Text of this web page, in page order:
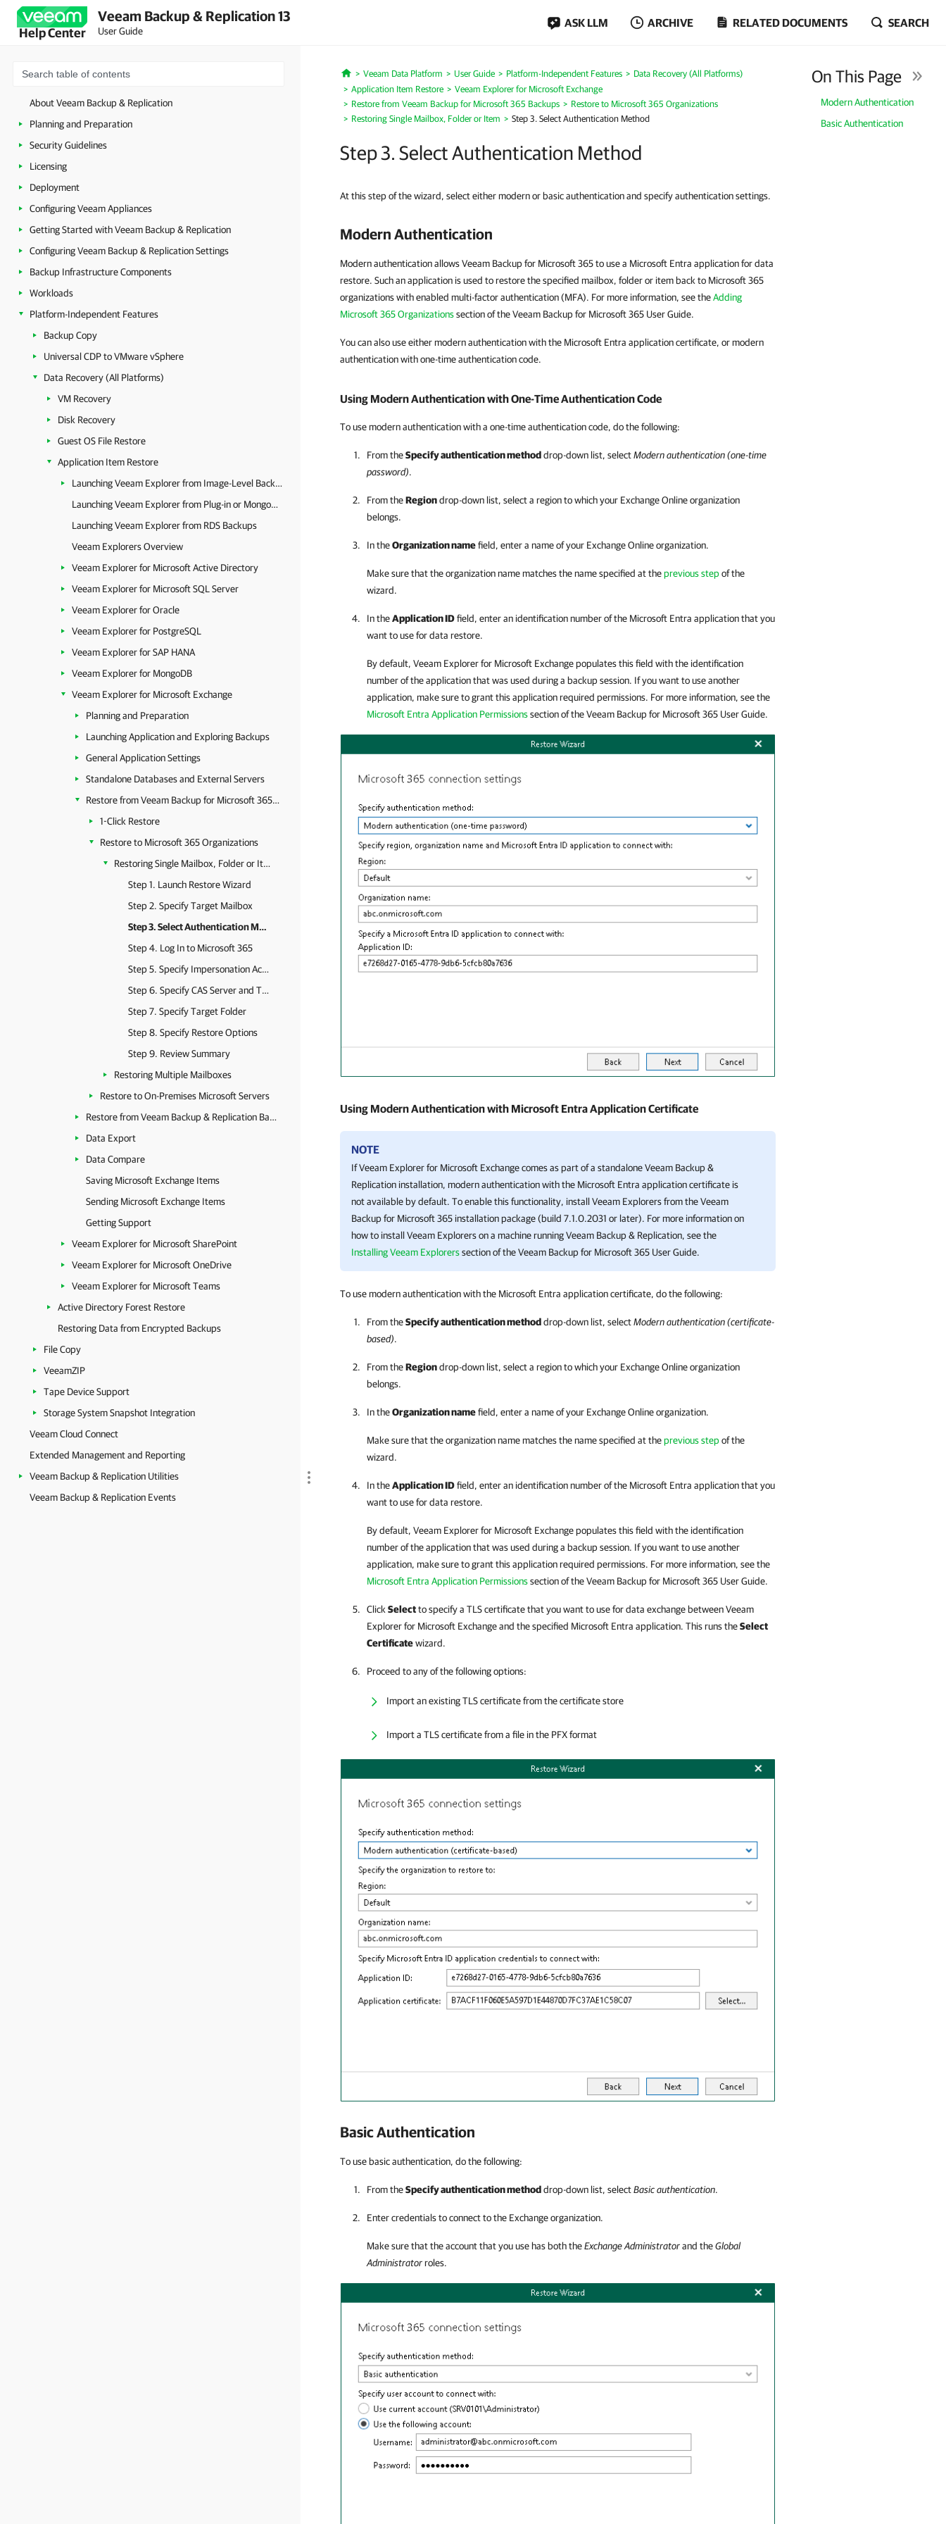
Help Center
Veeam Backup & Replication 13
User Guide
ASK LLM ARCHIVE RELATED DOCUMENTS SEARCH
About Veeam Backup & Replication
Planning and Preparation
Security Guidelines
Licensing
Deployment
Configuring Veeam Appliances
Getting Started with Veeam Backup & Replication
Configuring Veeam Backup & Replication Settings
Backup Infrastructure Components
Workloads
Platform-Independent Features
Backup Copy
Universal CDP to VMware vSphere
Data Recovery (All Platforms)
VM Recovery
Disk Recovery
Guest OS File Restore
Application Item Restore
Launching Veeam Explorer from Image-Level Backups
Launching Veeam Explorer from Plug-in or MongoDB Backup
Launching Veeam Explorer from RDS Backups
Veeam Explorers Overview
Veeam Explorer for Microsoft Active Directory
Veeam Explorer for Microsoft SQL Server
Veeam Explorer for Oracle
Veeam Explorer for PostgreSQL
Veeam Explorer for SAP HANA
Veeam Explorer for MongoDB
Veeam Explorer for Microsoft Exchange
Planning and Preparation
Launching Application and Exploring Backups
General Application Settings
Standalone Databases and External Servers
Restore from Veeam Backup for Microsoft 365 Backups
1-Click Restore
Restore to Microsoft 365 Organizations
Restoring Single Mailbox, Folder or Item
Step 1. Launch Restore Wizard
Step 2. Specify Target Mailbox
Step 3. Select Authentication Method
Step 4. Log In to Microsoft 365
Step 5. Specify Impersonation Account
Step 6. Specify CAS Server and Target Folder
Step 7. Specify Target Folder
Step 8. Specify Restore Options
Step 9. Review Summary
Restoring Multiple Mailboxes
Restore to On-Premises Microsoft Servers
Restore from Veeam Backup & Replication Backups
Data Export
Data Compare
Saving Microsoft Exchange Items
Sending Microsoft Exchange Items
Getting Support
Veeam Explorer for Microsoft SharePoint
Veeam Explorer for Microsoft OneDrive
Veeam Explorer for Microsoft Teams
Active Directory Forest Restore
Restoring Data from Encrypted Backups
File Copy
VeeamZIP
Tape Device Support
Storage System Snapshot Integration
Veeam Cloud Connect
Extended Management and Reporting
Veeam Backup & Replication Utilities
Veeam Backup & Replication Events
Home
Veeam Data Platform User Guide Platform-Independent Features
Data Recovery (All Platforms)
Application Item Restore
Veeam Explorer for Microsoft Exchange
Restore from Veeam Backup for Microsoft 365 Backups
Restore to Microsoft 365 Organizations
Restoring Single Mailbox, Folder or Item
Step 3. Select Authentication Method
Step 3. Select Authentication Method
On This Page
Modern Authentication
Basic Authentication
At this step of the wizard, select either modern or basic authentication and specify authentication settings.
Modern Authentication
Modern authentication allows Veeam Backup for Microsoft 365 to use a Microsoft Entra application for data
restore. Such an application is used to restore the specified mailbox, folder or item back to Microsoft 365
organizations with enabled multi-factor authentication (MFA). For more information, see theAdding
Microsoft 365 Organizationssection of the Veeam Backup for Microsoft 365 User Guide.
You can also use either modern authentication with the Microsoft Entra application certificate, or modern
authentication with one-time authentication code.
Using Modern Authentication with One-Time Authentication Code
To use modern authentication with a one-time authentication code, do the following:
From theSpecify authentication methoddrop-down list, selectModern authentication (one-time
password).
From theRegiondrop-down list, select a region to which your Exchange Online organization
belongs.
In theOrganization namefield, enter a name of your Exchange Online organization.
Make sure that the organization name matches the name specified at theprevious stepof the
wizard.
In theApplication IDfield, enter an identification number of the Microsoft Entra application that you
want to use for data restore.
By default, Veeam Explorer for Microsoft Exchangepopulates this field with the identification
number of the application that was used during a backup session. If you want to use another
application, make sure to grant this application required permissions. For more information, see the
Microsoft Entra Application Permissionssection of theVeeam Backup for Microsoft 365 User Guide.
Using Modern Authentication with Microsoft Entra Application Certificate
NOTE
IfVeeam Explorer for Microsoft Exchangecomes as part of a standaloneVeeam Backup &
Replication installation, modern authentication with the Microsoft Entra application certificate is
not available by default. To enable this functionality, install Veeam Explorers from theVeeam
Backup for Microsoft 365 installation package (build 7.1.0.2031 or later). For more information on
how to install Veeam Explorers on a machine runningVeeam Backup & Replication, see the
Installing Veeam Explorerssection of theVeeam Backup for Microsoft 365 User Guide.
To use modern authentication with the Microsoft Entra application certificate, do the following:
From theSpecify authentication methoddrop-down list, selectModern authentication (certificate-
based).
From theRegiondrop-down list, select a region to which your Exchange Online organization
belongs.
In theOrganization namefield, enter a name of your Exchange Online organization.
Make sure that the organization name matches the name specified at theprevious stepof the
wizard.
In theApplication IDfield, enter an identification number of the Microsoft Entra application that you
want to use for data restore.
By default, Veeam Explorer for Microsoft Exchangepopulates this field with the identification
number of the application that was used during a backup session. If you want to use another
application, make sure to grant this application required permissions. For more information, see the
Microsoft Entra Application Permissionssection of theVeeam Backup for Microsoft 365 User Guide.
Click Selectto specify a TLS certificate that you want to use for data exchange betweenVeeam
Explorer for Microsoft Exchangeand the specified Microsoft Entra application. This runs theSelect
Certificatewizard.
Proceed to any of the following options:
Import an existing TLS certificate from the certificate store
Import a TLS certificate from a file in the PFX format
Basic Authentication
To use basic authentication, do the following:
From theSpecify authentication methoddrop-down list, selectBasic authentication.
Enter credentials to connect to the Exchange organization.
Make sure that the account that you use has both theExchange Administratorand theGlobal
Administratorroles.